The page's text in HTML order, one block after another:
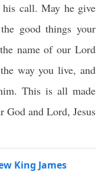
call. May he give
good things your
name of our Lord
way you live, and
This is all made
God and Lord, Jesus
King James